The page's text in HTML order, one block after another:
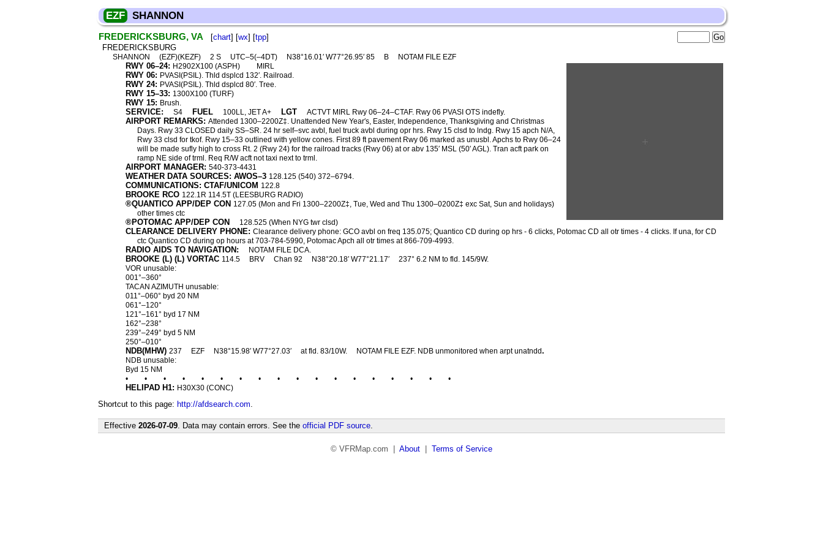
EZF SHANNON
FREDERICKSBURG, VA [chart] [wx] [tpp]
FREDERICKSBURG
SHANNON (EZF)(KEZF) 2 S UTC–5(–4DT) N38°16.01′ W77°26.95′ 85 B NOTAM FILE EZF
RWY 06–24: H2902X100 (ASPH) MIRL
RWY 06: PVASI(PSIL). Thld dsplcd 132′. Railroad.
RWY 24: PVASI(PSIL). Thld dsplcd 80′. Tree.
RWY 15–33: 1300X100 (TURF)
RWY 15: Brush.
SERVICE: S4 FUEL 100LL, JET A+ LGT ACTVT MIRL Rwy 06–24–CTAF. Rwy 06 PVASI OTS indefly.
AIRPORT REMARKS: Attended 1300–2200Z‡. Unattended New Year′s, Easter, Independence, Thanksgiving and Christmas
Days. Rwy 33 CLOSED daily SS–SR. 24 hr self–svc avbl, fuel truck avbl during opr hrs. Rwy 15 clsd to lndg. Rwy 15 apch N/A,
Rwy 33 clsd for tkof. Rwy 15–33 outlined with yellow cones. First 89 ft pavement Rwy 06 marked as unusbl. Apchs to Rwy 06–24
will be made sufly high to cross Rt. 2 (Rwy 24) for the railroad tracks (Rwy 06) at or abv 135′ MSL (50′ AGL). Tran acft park on
ramp NE side of trml. Req R/W acft not taxi next to trml.
AIRPORT MANAGER: 540-373-4431
WEATHER DATA SOURCES: AWOS–3 128.125 (540) 372–6794.
COMMUNICATIONS: CTAF/UNICOM 122.8
BROOKE RCO 122.1R 114.5T (LEESBURG RADIO)
®QUANTICO APP/DEP CON 127.05 (Mon and Fri 1300–2200Z‡, Tue, Wed and Thu 1300–0200Z‡ exc Sat, Sun and holidays)
other times ctc
®POTOMAC APP/DEP CON 128.525 (When NYG twr clsd)
CLEARANCE DELIVERY PHONE: Clearance delivery phone: GCO avbl on freq 135.075; Quantico CD during op hrs - 6 clicks, Potomac CD all otr times - 4 clicks. If una, for CD
ctc Quantico CD during op hours at 703-784-5990, Potomac Apch all otr times at 866-709-4993.
RADIO AIDS TO NAVIGATION: NOTAM FILE DCA.
BROOKE (L) (L) VORTAC 114.5 BRV Chan 92 N38°20.18′ W77°21.17′
237° 6.2 NM to fld. 145/9W.
VOR unusable:
001°–360°
TACAN AZIMUTH unusable:
011°–060° byd 20 NM
061°–120°
121°–161° byd 17 NM
162°–238°
239°–249° byd 5 NM
250°–010°
NDB(MHW) 237 EZF N38°15.98′ W77°27.03′ at fld. 83/10W. NOTAM FILE EZF. NDB unmonitored when arpt unatndd.
NDB unusable:
Byd 15 NM
•
• • • • • • • • • • • • • • • • •
HELIPAD H1: H30X30 (CONC)
Shortcut to this page: http://afdsearch.com.
Effective 2026-07-09. Data may contain errors. See the official PDF source.
© VFRMap.com | About Terms of Service